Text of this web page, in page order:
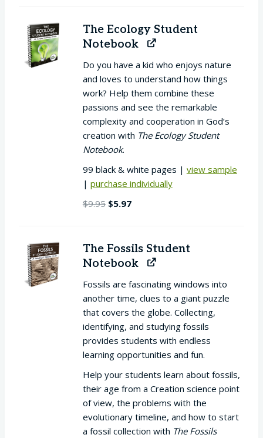
$9.95.$5.97.
The Ecology Student
Notebook
Do you have a kid who enjoys nature
and loves to understand how things
work? Help them combine these
passions and see the remarkable
complexity and cooperation in God’s
creation with The Ecology Student
Notebook.
99 black & white pages | view sample
| purchase individually
$9.95 Original
$9.95.
$5.97Current
$5.97.
The Fossils Student
Notebook
Fossils are fascinating windows into
another time, clues to a giant puzzle
that covers the globe. Collecting,
identifying, and studying fossils
provides students with endless
learning opportunities and fun.
Help your students learn about fossils,
their age from a Creation science point
of view, the problems with the
evolutionary timeline, and how to start
a fossil collection with The Fossils